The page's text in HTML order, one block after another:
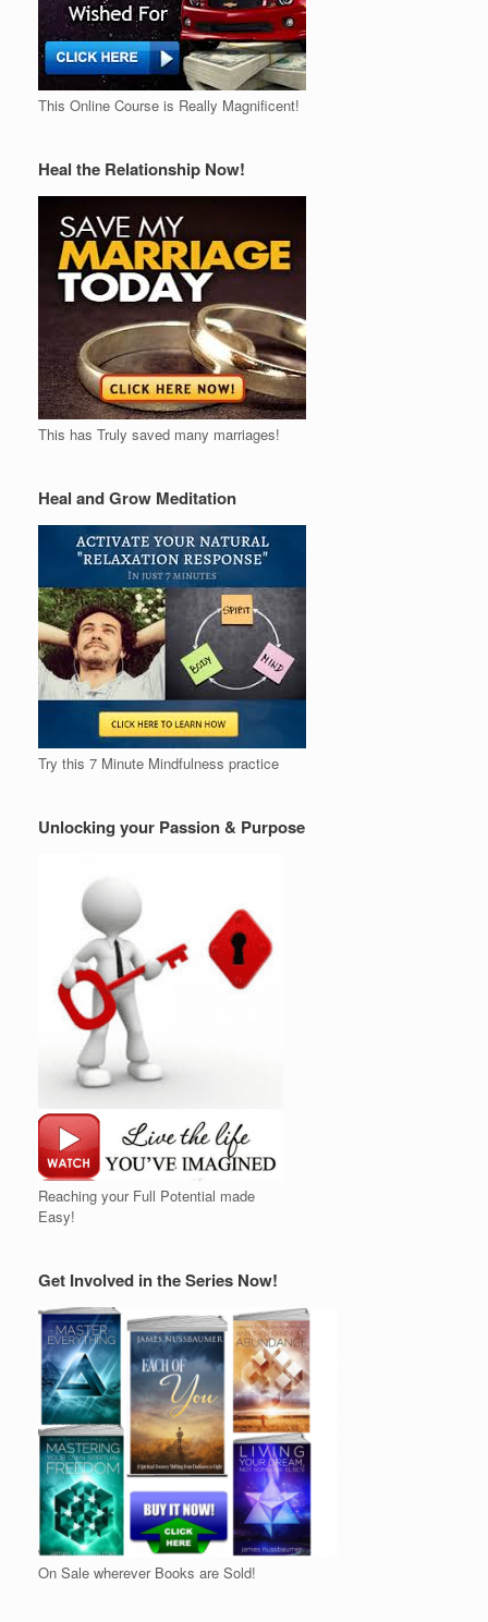
This Online Course is Really Magnificent!
Heal the Relationship Now!
This has Truly saved many marriages!
Heal and Grow Meditation
Try this 7 Minute Mindfulness practice
Unlocking your Passion & Purpose
Reaching your Full Potential made
Easy!
Get Involved in the Series Now!
On Sale wherever Books are Sold!